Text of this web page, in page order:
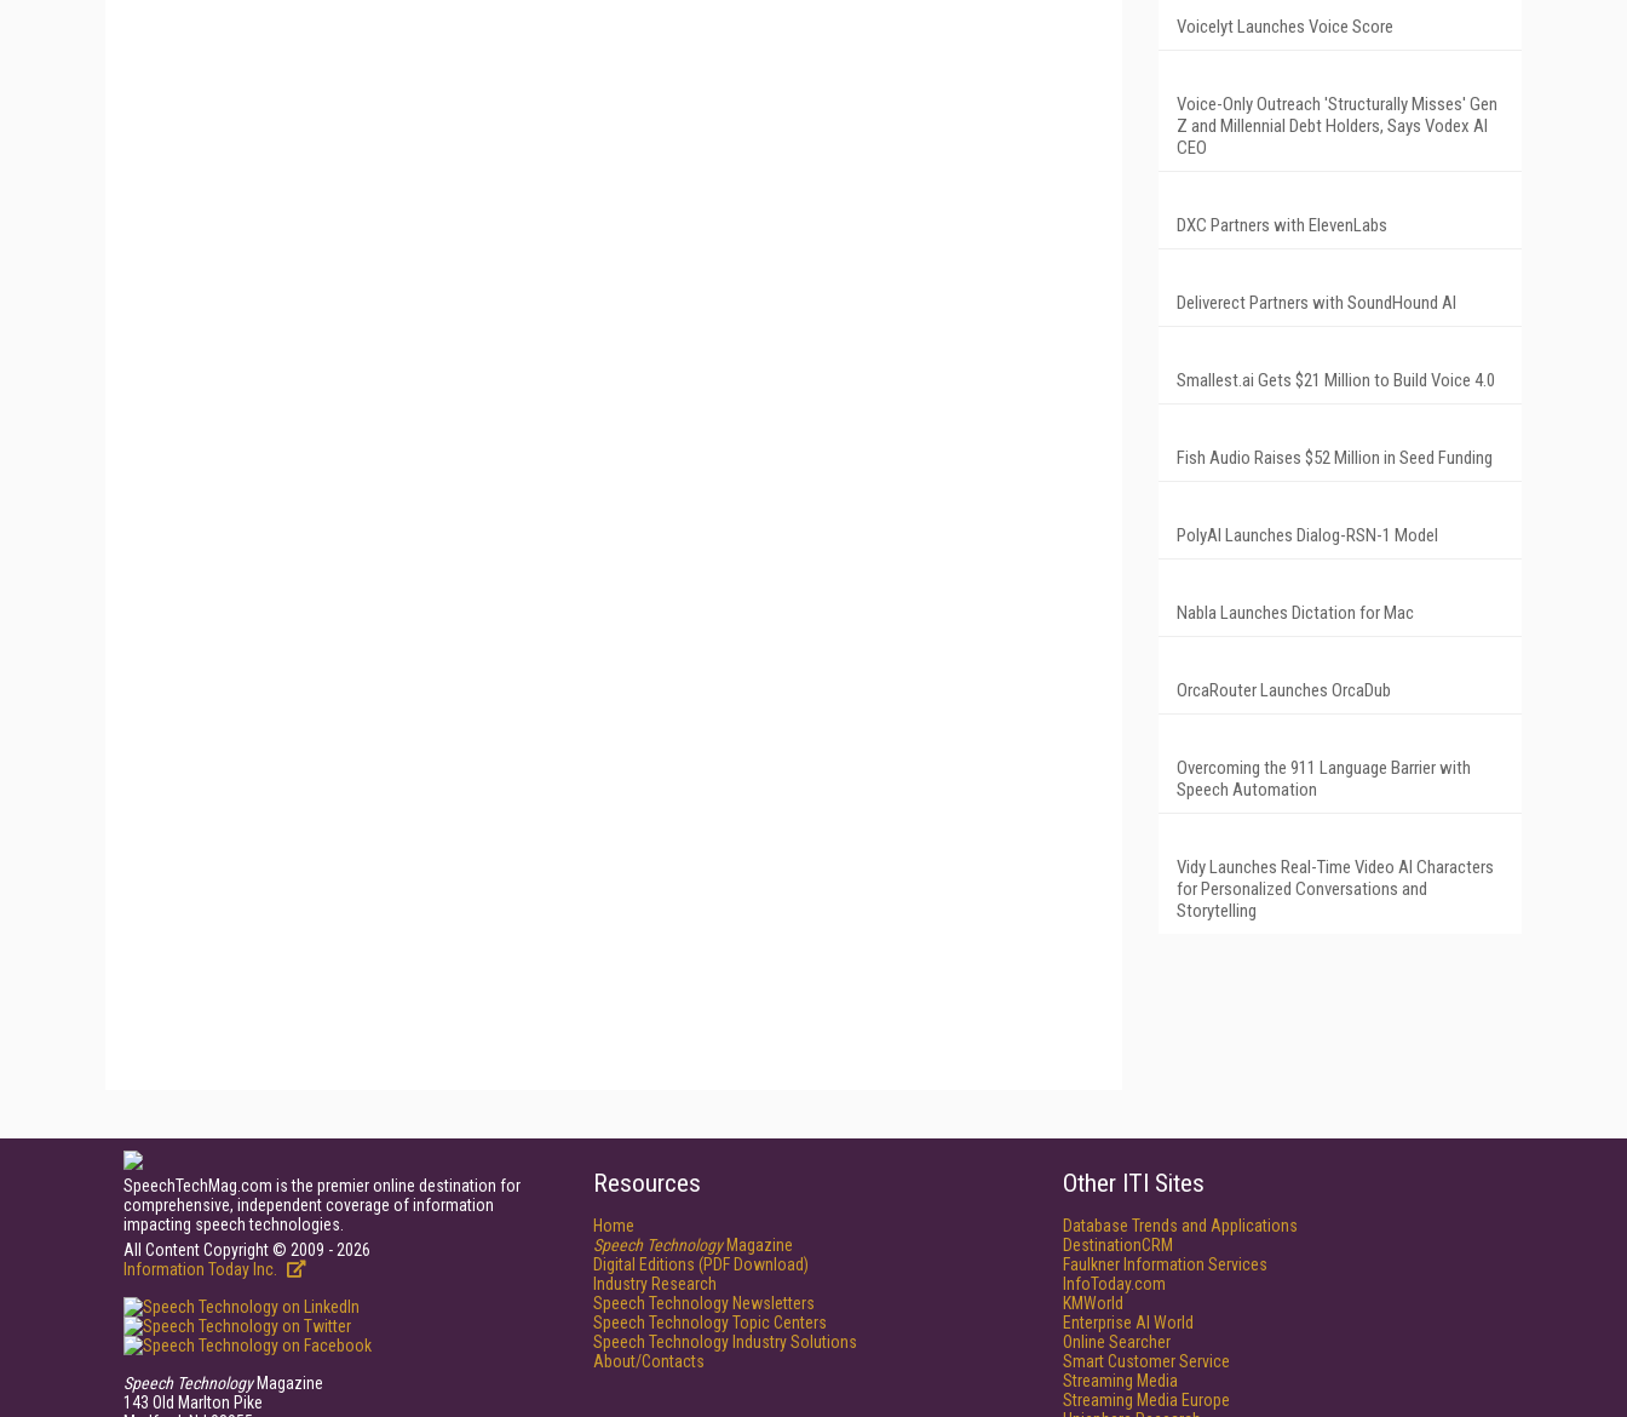
Voicelyt Launches Voice Score
Voice-Only Outreach 'Structurally Misses' Gen
Z and Millennial Debt Holders, Says Vodex AI
CEO
DXC Partners with ElevenLabs
Deliverect Partners with SoundHound AI
Smallest.ai Gets $21 Million to Build Voice 4.0
Fish Audio Raises $52 Million in Seed Funding
PolyAI Launches Dialog-RSN-1 Model
Nabla Launches Dictation for Mac
OrcaRouter Launches OrcaDub
Overcoming the 911 Language Barrier with
Speech Automation
Vidy Launches Real-Time Video AI Characters
for Personalized Conversations and
Storytelling
SpeechTechMag.com is the premier online destination for
comprehensive, independent coverage of information
impacting speech technologies.
All Content Copyright © 2009 - 2026
Information Today Inc.
Speech TechnologyMagazine
143 Old Marlton Pike
Resources
Home
Speech TechnologyMagazine
Digital Editions (PDF Download)
Industry Research
Speech Technology Newsletters
Speech Technology Topic Centers
Speech Technology Industry Solutions
About/Contacts
Other ITI Sites
Database Trends and Applications
DestinationCRM
Faulkner Information Services
InfoToday.com
KMWorld
Enterprise AI World
Online Searcher
Smart Customer Service
Streaming Media
Streaming Media Europe